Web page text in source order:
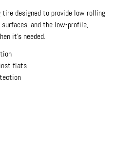
designed to provide low rolling
and the low-profile,
it’s needed.
flats